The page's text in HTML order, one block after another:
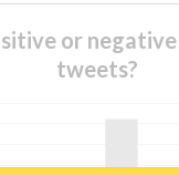
or
tweets?